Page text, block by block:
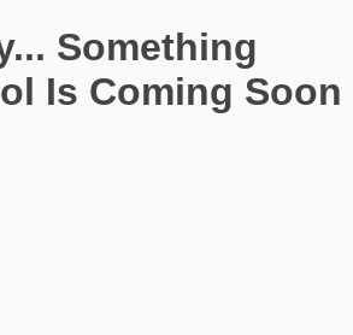
Something
Is Coming Soon